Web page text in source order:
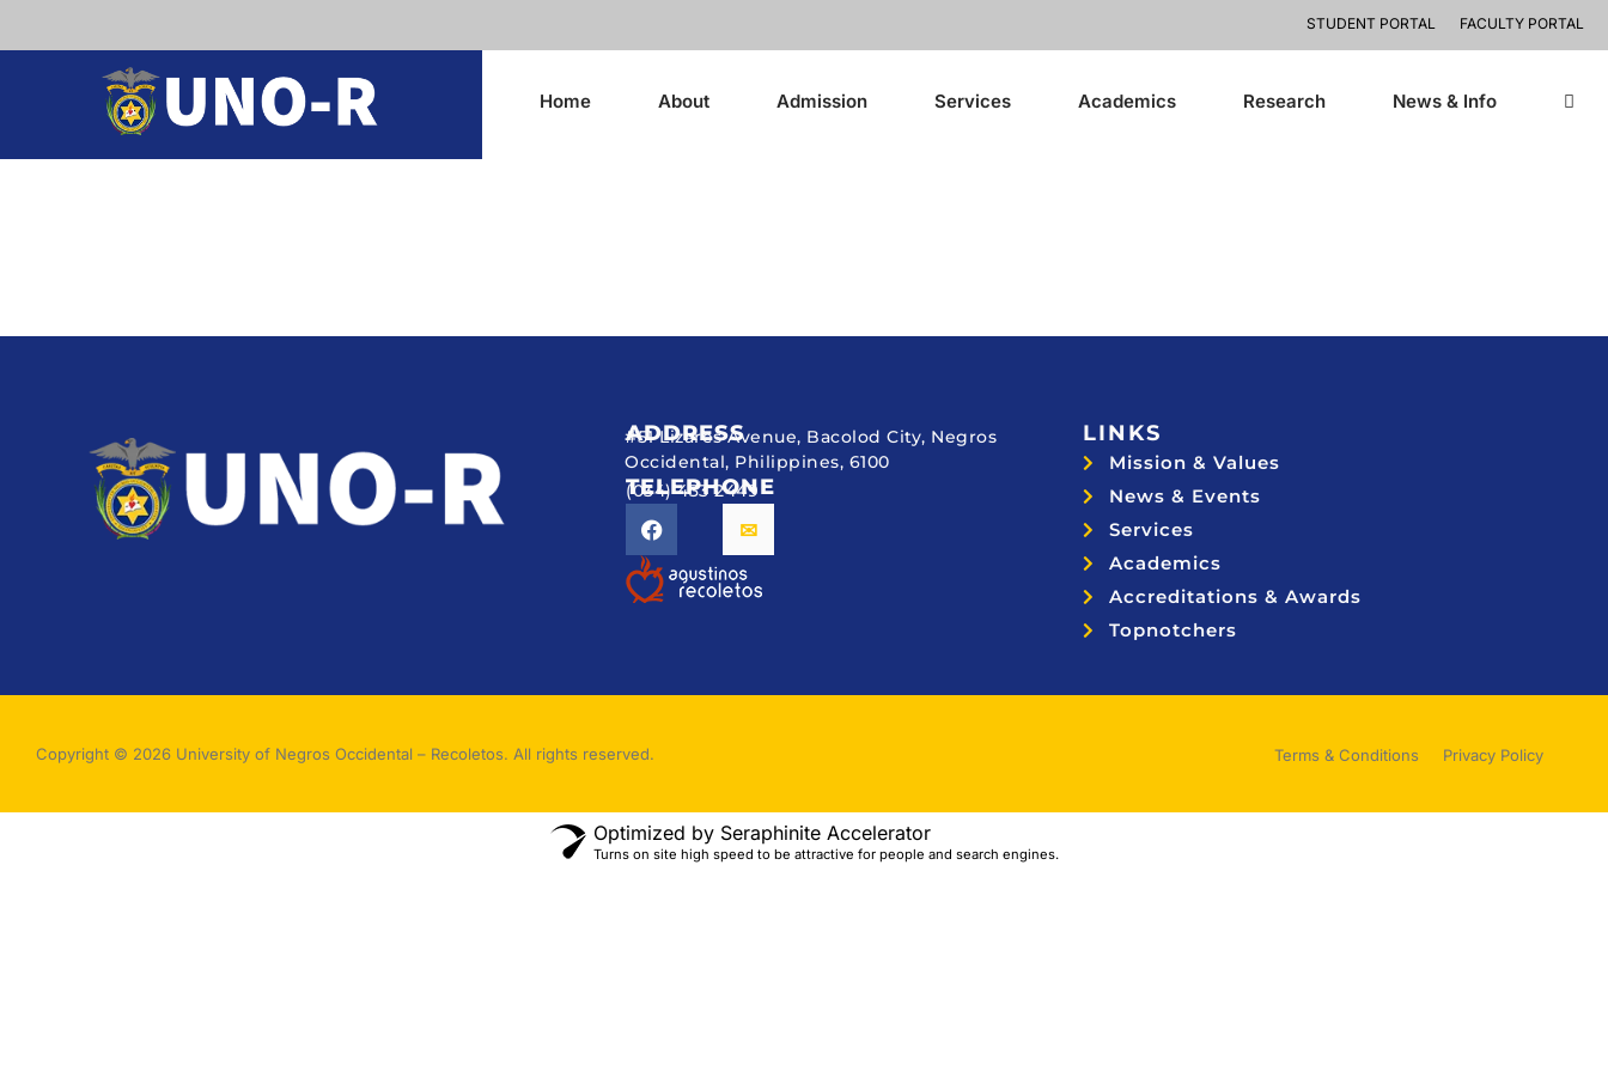
STUDENT PORTAL FACULTY PORTAL
Home About Admission Services Academics Research News & Info
ADDRESS
#51 Lizares Avenue, Bacolod City, Negros
Occidental, Philippines, 6100
TELEPHONE
(034) 433 2449
LINKS
Mission & Values
News & Events
Services
Academics
Accreditations & Awards
Topnotchers
Copyright © 2026 University of Negros Occidental – Recoletos. All rights reserved. Terms & Conditions Privacy Policy
Optimized by Seraphinite Accelerator
Turns on site high speed to be attractive for people and search engines.